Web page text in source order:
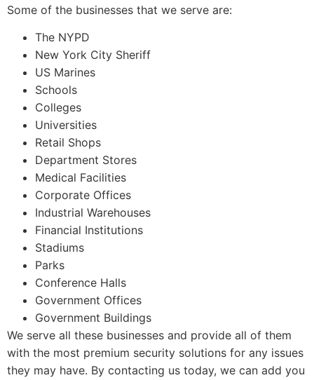
Some of the businesses that we serve are:
The NYPD
New York City Sheriff
US Marines
Schools
Colleges
Universities
Retail Shops
Department Stores
Medical Facilities
Corporate Offices
Industrial Warehouses
Financial Institutions
Stadiums
Parks
Conference Halls
Government Offices
Government Buildings
We serve all these businesses and provide all of them
with the most premium security solutions for any issues
they may have. By contacting us today, we can add you